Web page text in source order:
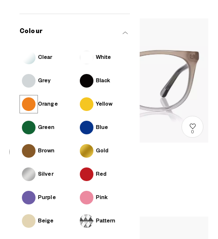
Colour
Clear White
Grey Black
Orange Yellow
Green Blue
Brown Gold
Silver Red
Purple Pink
Beige Pattern
0
+NICHE
EULB200N-3SC2